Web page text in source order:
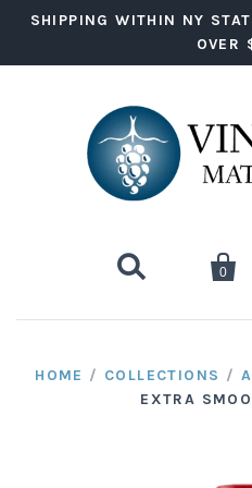
SHIPPING WITHIN NY
OVER
 
0
Red
HOME / COLLECTIONS /
EXTRA